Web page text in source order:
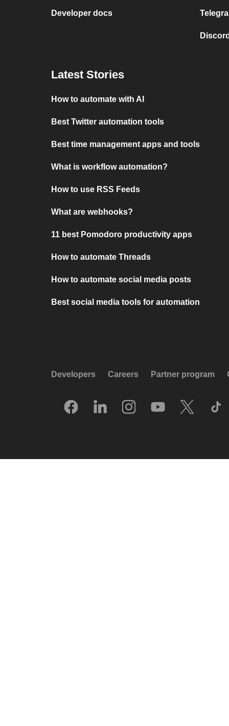
Developer docs
Latest Stories
How to automate with AI
Best Twitter automation tools
Best time management apps and tools
What is workflow automation?
How to use RSS Feeds
What are webhooks?
11 best Pomodoro productivity apps
How to automate Threads
How to automate social media posts
Best social media tools for automation
Developers Careers Partner program